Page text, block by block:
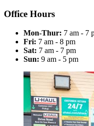
Office Hours
Mon-Thur: 7 am - 7
Fri: 7 am - 8 pm
Sat: 7 am - 7 pm
Sun: 9 am - 5 pm